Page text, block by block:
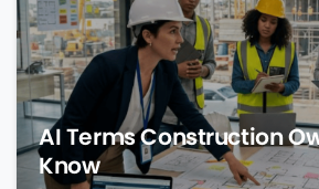
AI Terms Construction
Know